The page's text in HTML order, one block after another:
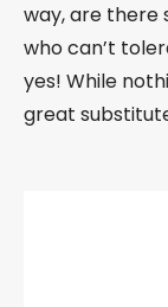
way, are there
who can’t
yes! While
great